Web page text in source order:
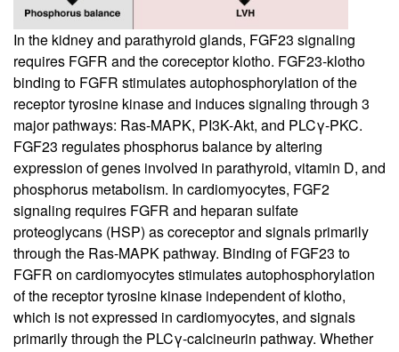
In the kidney and parathyroid glands, FGF23 signaling
requires FGFR and the coreceptor klotho. FGF23-klotho
binding to FGFR stimulates autophosphorylation of the
receptor tyrosine kinase and induces signaling through 3
major pathways: Ras-MAPK, PI3K-Akt, and PLCγ-PKC.
FGF23 regulates phosphorus balance by altering
expression of genes involved in parathyroid, vitamin D, and
phosphorus metabolism. In cardiomyocytes, FGF2
signaling requires FGFR and heparan sulfate
proteoglycans (HSP) as coreceptor and signals primarily
through the Ras-MAPK pathway. Binding of FGF23 to
FGFR on cardiomyocytes stimulates autophosphorylation
of the receptor tyrosine kinase independent of klotho,
which is not expressed in cardiomyocytes, and signals
primarily through the PLCγ-calcineurin pathway. Whether